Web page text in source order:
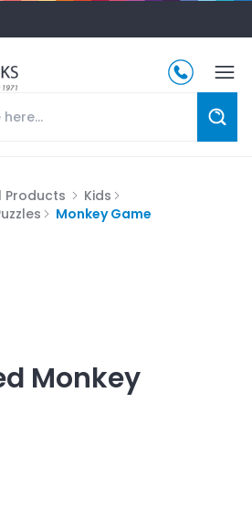
Products
Kids
Monkey Game
Monkey